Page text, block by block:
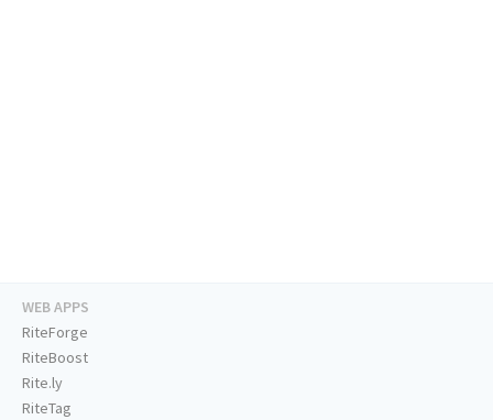
WEB APPS
RiteForge
RiteBoost
Rite.ly
RiteTag